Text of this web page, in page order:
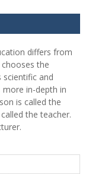
differs from
the
and
more in-depth in
is called the
the teacher.